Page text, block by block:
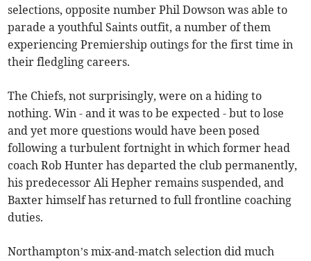
selections, opposite number Phil Dowson was able to
parade a youthful Saints outfit, a number of them
experiencing Premiership outings for the first time in
their fledgling careers.
The Chiefs, not surprisingly, were on a hiding to
nothing. Win - and it was to be expected - but to lose
and yet more questions would have been posed
following a turbulent fortnight in which former head
coach Rob Hunter has departed the club permanently,
his predecessor Ali Hepher remains suspended, and
Baxter himself has returned to full frontline coaching
duties.
Northampton’s mix-and-match selection did much